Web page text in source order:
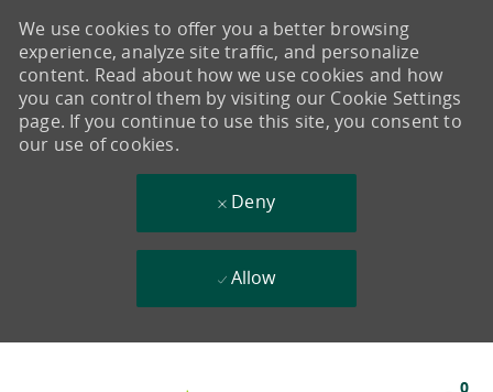
0
We use cookies to offer you a better browsing
experience, analyze site traffic, and personalize
content. Read about how we use cookies and how
you can control them by visiting our Cookie Settings
page. If you continue to use this site, you consent to
our use of cookies.
Deny
Allow